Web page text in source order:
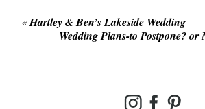
«Hartley & Ben’s Lakeside Wedding
Wedding Plans-to Postpone? or